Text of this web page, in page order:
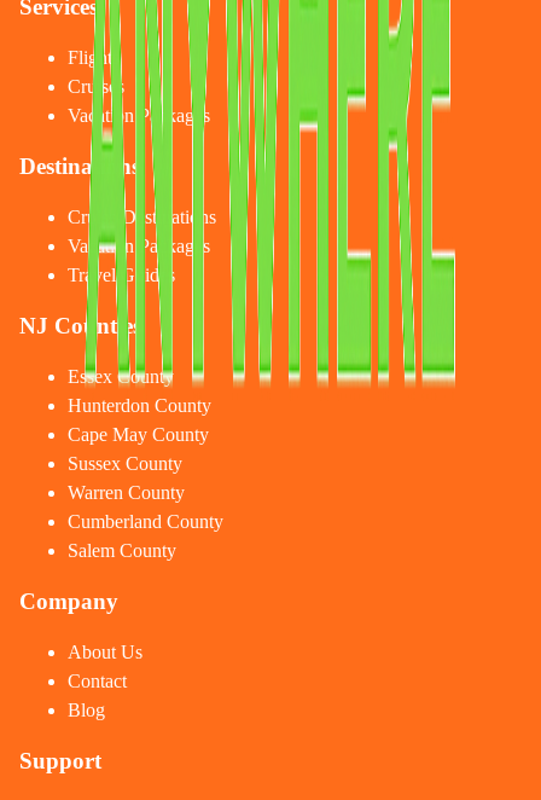
Services
Flights
Cruises
Vacation Packages
Destinations
Cruise Destinations
Vacation Packages
Travel Guides
NJ Counties
Essex County
Hunterdon County
Cape May County
Sussex County
Warren County
Cumberland County
Salem County
Company
About Us
Contact
Blog
Support